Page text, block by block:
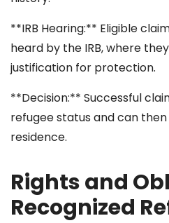
**IRB Hearing:** Eligible
heard by the IRB, where
justification for protection.
**Decision:** Successful
refugee status and can
residence.
Rights and
Recognized